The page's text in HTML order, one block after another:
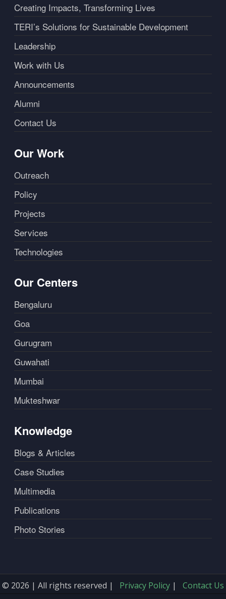
Creating Impacts, Transforming Lives
TERI’s Solutions for Sustainable Development
Leadership
Work with Us
Announcements
Alumni
Contact Us
Our Work
Outreach
Policy
Projects
Services
Technologies
Our Centers
Bengaluru
Goa
Gurugram
Guwahati
Mumbai
Mukteshwar
Knowledge
Blogs & Articles
Case Studies
Multimedia
Publications
Photo Stories
© 2026 | All rights reserved | Privacy Policy | Contact Us